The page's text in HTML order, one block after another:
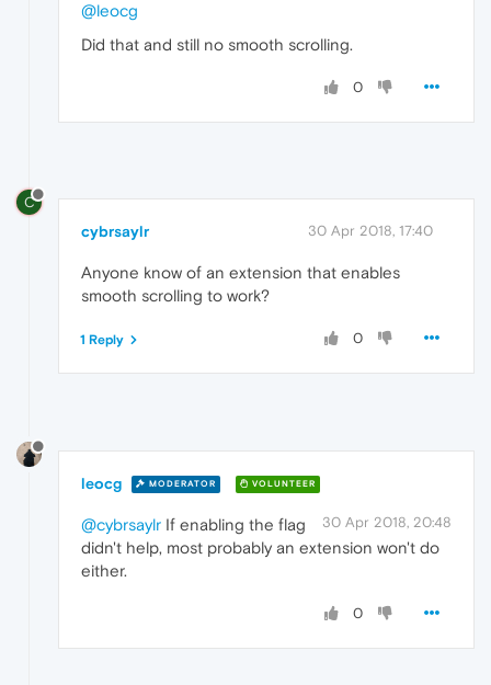
@leocg
Did that and still no smooth scrolling.
0
C
cybrsaylr 30 Apr 2018, 17:40
Anyone know of an extension that enables
smooth scrolling to work?
0
1 Reply
leocg MODERATOR VOLUNTEER
30 Apr 2018, 20:48
@cybrsaylr If enabling the flag
didn't help, most probably an extension won't do
either.
0